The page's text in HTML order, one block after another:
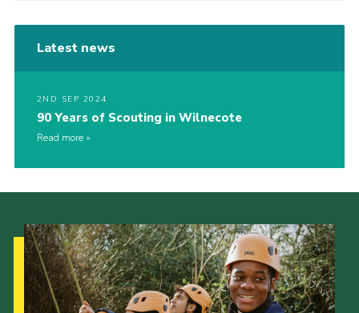
Latest news
2ND SEP 2024
90 Years of Scouting in Wilnecote
Read more